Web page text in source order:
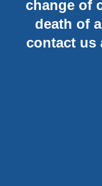
change of
death of
contact us